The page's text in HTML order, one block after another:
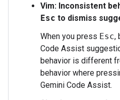
Vim: Inconsistent
Esc to dismiss
When you press Esc,
Code Assist
behavior is different
behavior where
Gemini Code Assist.